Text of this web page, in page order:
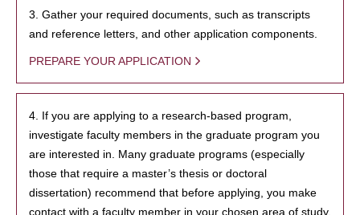
3. Gather your required documents, such as transcripts
and reference letters, and other application components.
PREPARE YOUR APPLICATION
4. If you are applying to a research-based program,
investigate faculty members in the graduate program you
are interested in. Many graduate programs (especially
those that require a master’s thesis or doctoral
dissertation) recommend that before applying, you make
contact with a faculty member in your chosen area of study.